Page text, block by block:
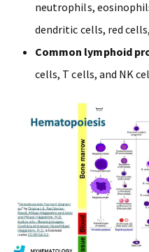
neutrophils,
dendritic cells, red
Common lymphoid
cells, T cells, and NK